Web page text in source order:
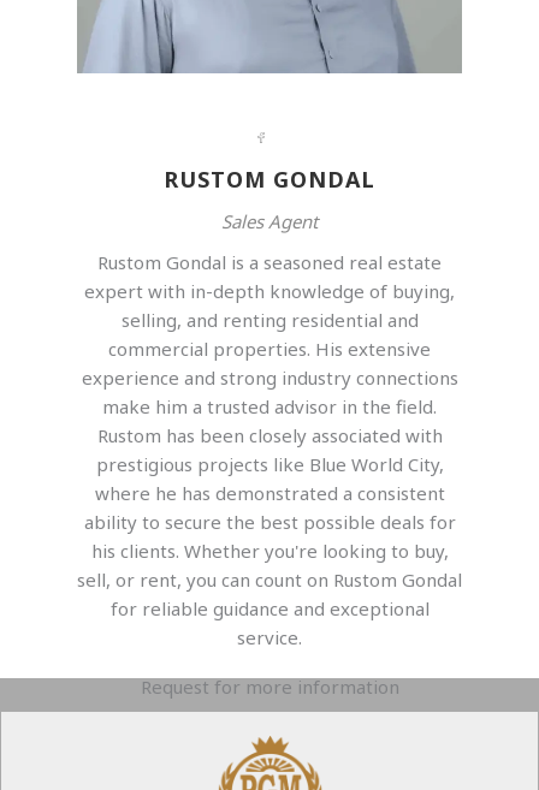
RUSTOM GONDAL
Sales Agent
Rustom Gondal is a seasoned real estate
expert with in-depth knowledge of buying,
selling, and renting residential and
commercial properties. His extensive
experience and strong industry connections
make him a trusted advisor in the field.
Rustom has been closely associated with
prestigious projects like Blue World City,
where he has demonstrated a consistent
ability to secure the best possible deals for
his clients. Whether you're looking to buy,
sell, or rent, you can count on Rustom Gondal
for reliable guidance and exceptional
service.
Request for more information